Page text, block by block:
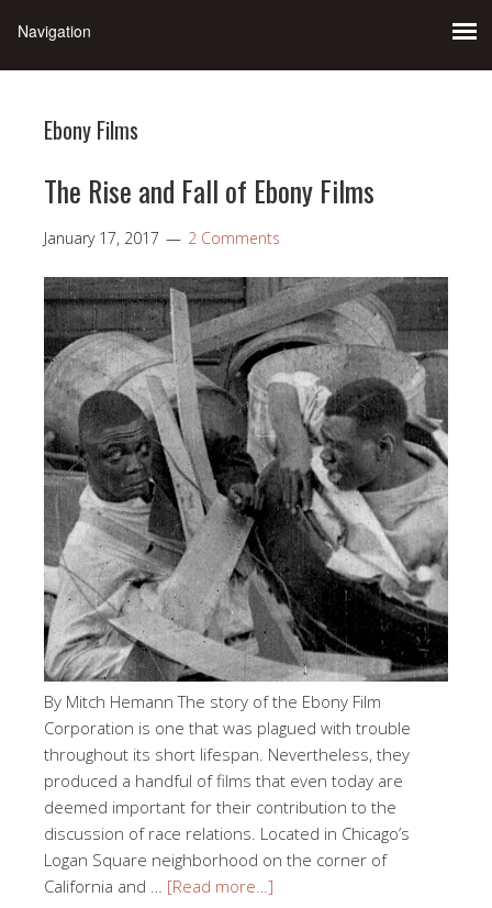
Ebony Films
The Rise and Fall of Ebony Films
January 17, 2017 2 Comments
By Mitch Hemann The story of the Ebony Film
Corporation is one that was plagued with trouble
throughout its short lifespan. Nevertheless, they
produced a handful of films that even today are
deemed important for their contribution to the
discussion of race relations. Located in Chicago’s
Logan Square neighborhood on the corner of
California and … [Read more…]